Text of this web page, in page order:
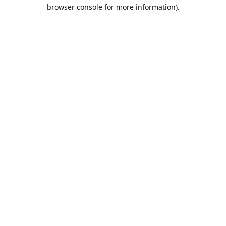
browser console for more information).